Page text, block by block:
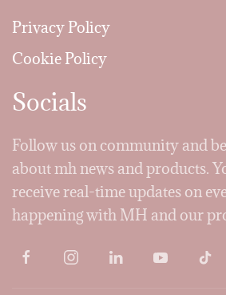
Privacy Policy
Cookie Policy
Socials
Follow us on community and
about mh news and products.
receive real-time updates on
happening with MH and our